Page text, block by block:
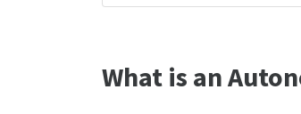
What is an